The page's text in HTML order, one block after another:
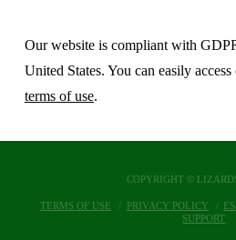
Our website is compliant with
United States. You can easily
terms of use.
COPYRIGHT ©
TERMS OF USE PRIVACY POLICY
SUPPORT